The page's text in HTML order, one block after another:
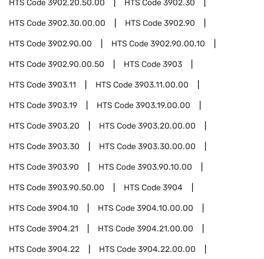
HTS Code3902.20.50.00 HTS Code3902.30
HTS Code3902.30.00.00 HTS Code3902.90
HTS Code3902.90.00 HTS Code3902.90.00.10
HTS Code3902.90.00.50 HTS Code3903
HTS Code3903.11 HTS Code3903.11.00.00
HTS Code3903.19 HTS Code3903.19.00.00
HTS Code3903.20 HTS Code3903.20.00.00
HTS Code3903.30 HTS Code3903.30.00.00
HTS Code3903.90 HTS Code3903.90.10.00
HTS Code3903.90.50.00 HTS Code3904
HTS Code3904.10 HTS Code3904.10.00.00
HTS Code3904.21 HTS Code3904.21.00.00
HTS Code3904.22 HTS Code3904.22.00.00